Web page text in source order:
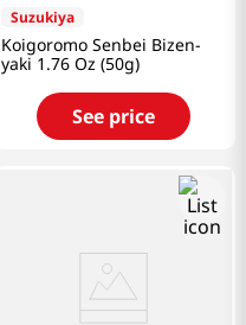
Suzukiya
Koigoromo Senbei Bizen-
yaki 1.76 Oz (50g)
See price